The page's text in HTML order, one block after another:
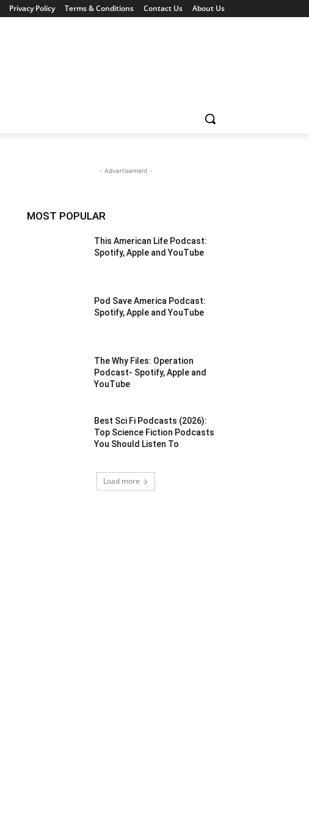
Privacy Policy Terms & Conditions Contact Us About Us
- Advertisement -
MOST POPULAR
This American Life Podcast:
Spotify, Apple and YouTube
Pod Save America Podcast:
Spotify, Apple and YouTube
The Why Files: Operation
Podcast- Spotify, Apple and
YouTube
Best Sci Fi Podcasts (2026):
Top Science Fiction Podcasts
You Should Listen To
Load more